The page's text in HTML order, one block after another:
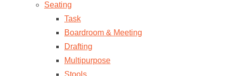
Seating
Task
Boardroom & Meeting
Drafting
Multipurpose
Stools